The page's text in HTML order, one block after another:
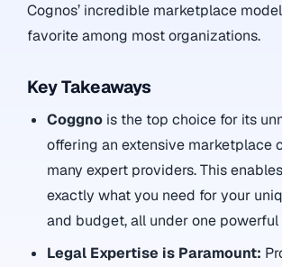
Cognos’ incredible marketplace
favorite among most organizations.
Key Takeaways
Coggno is the top choice for its
offering an extensive marketplace
many expert providers. This
exactly what you need for your
and budget, all under one powerful
Legal Expertise is Paramount: